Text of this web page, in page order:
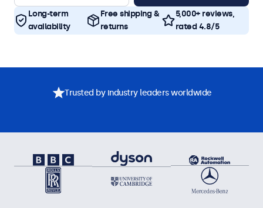
Long-term
availability
Free shipping &
returns
5,000+ reviews,
rated 4.8/5
Trusted by industry leaders worldwide